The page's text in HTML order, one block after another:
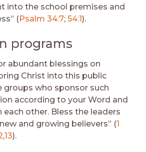
into the school premises and
(Psalm 34:7; 54:1).
programs
abundant blessings on
Christ into this public
groups who sponsor such
according to your Word and
each other. Bless the leaders
and growing believers” (1
,13).